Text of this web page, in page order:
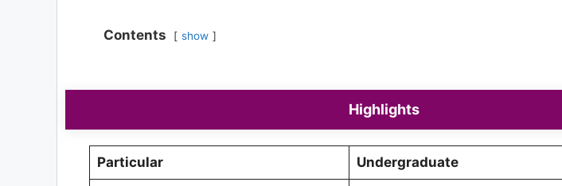
Contents show
Highlights
Particular Undergraduate